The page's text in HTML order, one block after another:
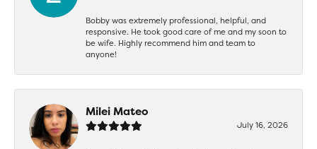
Bobby was extremely professional, helpful, and
responsive. He took good care of me and my soon to
be wife. Highly recommend him and team to
anyone!
Milei Mateo
July 16, 2026